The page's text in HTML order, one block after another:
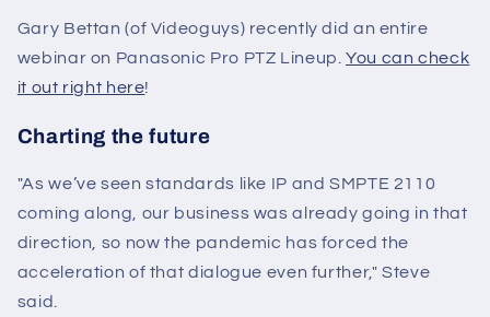
Gary Bettan (of Videoguys) recently did an entire
webinar on Panasonic Pro PTZ Lineup.You can check
it out right here!
Charting the future
"As we’ve seen standards like IP and SMPTE 2110
coming along, our business was already going in that
direction, so now the pandemic has forced the
acceleration of that dialogue even further," Steve
said.